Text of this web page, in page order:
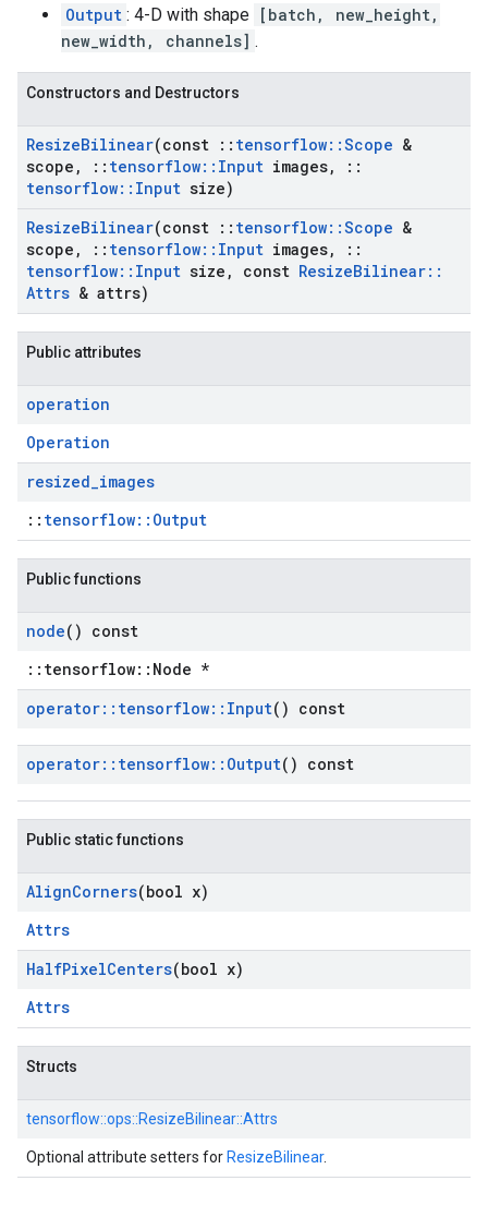
Output : 4-D with shape [batch, new_height,
new_width, channels] .
Constructors and Destructors
ResizeBilinear(const :: tensorflow::Scope &
scope , :: tensorflow:: Input images,
::
tensorflow:: Input size)
ResizeBilinear(const :: tensorflow::Scope &
scope , :: tensorflow:: Input images,
::
tensorflow:: Input size , const ResizeBilinear::
Attrs & attrs)
Public attributes
operation
Operation
resized_images
:: tensorflow::Output
Public functions
node() const
::tensorflow::Node *
operator:: tensorflow:: Input() const
operator:: tensorflow:: Output() const
Public static functions
AlignCorners(bool x)
Attrs
HalfPixelCenters(bool x)
Attrs
Structs
tensorflow::ops::ResizeBilinear::Attrs
Optional attribute setters for ResizeBilinear.